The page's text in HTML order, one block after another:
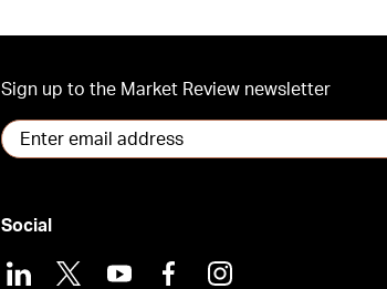
Sign up to the Market Review newsletter
Social
LinkedIn
X YoutubeFacebookInstagram